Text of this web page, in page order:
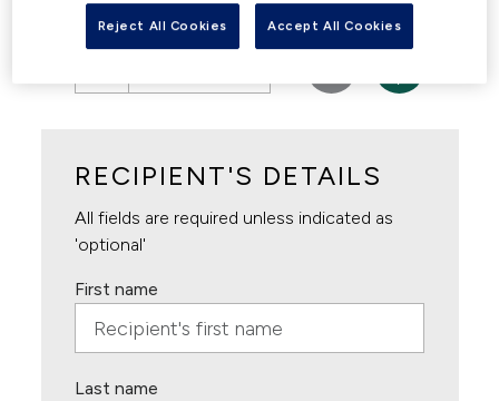
RECIPIENT'S DETAILS
All fields are required unless indicated as
'optional'
First name
Last name
Reject All Cookies Accept All Cookies